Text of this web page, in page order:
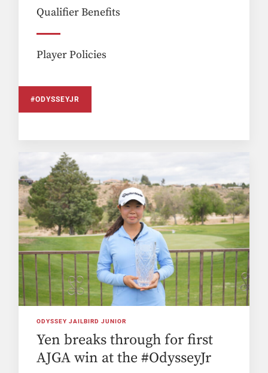
Qualifier Benefits
Player Policies
#ODYSSEYJR
ODYSSEY JAILBIRD JUNIOR
Yen breaks through for first
AJGA win at the #OdysseyJr